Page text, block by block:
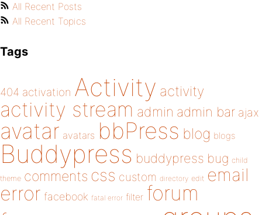
All Recent Posts
All Recent Topics
Tags
404 activation Activity activity
activity stream admin admin bar ajax
avatar avatars bbPress blog blogs
Buddypress buddypress bug child
theme comments css custom directory edit email
error facebook fatal error filter forum